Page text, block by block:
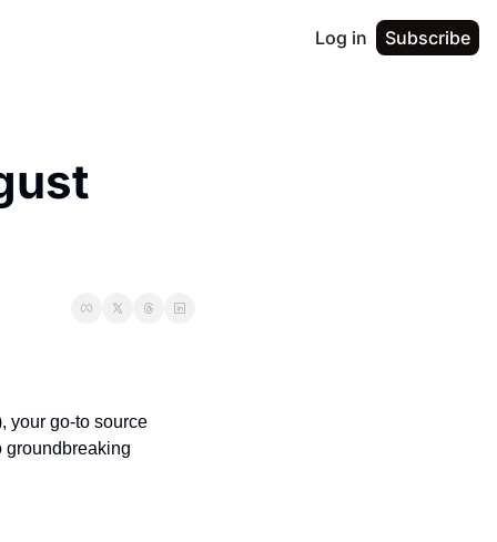
Log in Subscribe
your go-to source
groundbreaking